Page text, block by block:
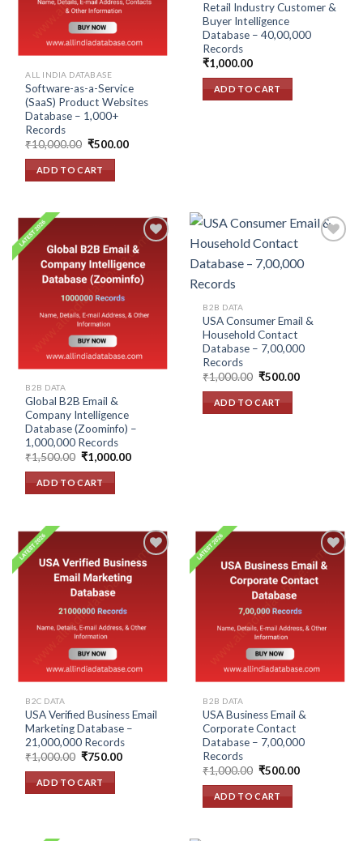
ALL INDIA DATABASE
Software-as-a-Service
(SaaS) Product Websites
Database – 1,000+
Records
₹10,000.00 Original
was:
₹10,000.00.
₹500.00Current
ADD TO CART
Retail Industry Customer &
Buyer Intelligence
Database – 40,00,000
Records
₹1,000.00
ADD TO CART
Add to
B2B DATA
Global B2B Email &
Company Intelligence
Database (Zoominfo) –
1,000,000 Records
₹1,500.00 Original
price
was:
₹1,500.00.
₹1,000.00Current
ADD TO CART
B2B DATA
USA Consumer Email &
Household Contact
Database – 7,00,000
Records
₹1,000.00 Original
was:
₹1,000.00.
₹500.00Current
ADD TO CART
B2C DATA
USA Verified Business Email
Marketing Database –
21,000,000 Records
₹1,000.00 Original
was:
₹1,000.00.
₹750.00Current
ADD TO CART
B2B DATA
USA Business Email &
Corporate Contact
Database – 7,00,000
Records
₹1,000.00 Original
was:
₹1,000.00.
₹500.00Current
ADD TO CART